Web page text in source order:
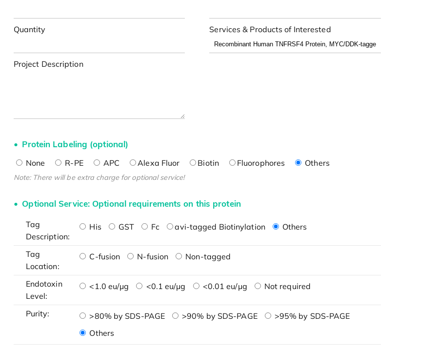
Quantity Services & Products of Interested
Project Description
Protein Labeling (optional)
None R-PE APC Alexa Fluor Biotin Fluorophores Others
Note: There will be extra charge for optional service!
Optional Service: Optional requirements on this protein
Tag
Description:
His GST Fc avi-tagged Biotinylation Others
Tag
Location:
C-fusion N-fusion Non-tagged
Endotoxin
Level:
<1.0 eu/μg <0.1 eu/μg <0.01 eu/μg Not required
Purity: >80% by SDS-PAGE >90% by SDS-PAGE
>95% by SDS-PAGE
Others